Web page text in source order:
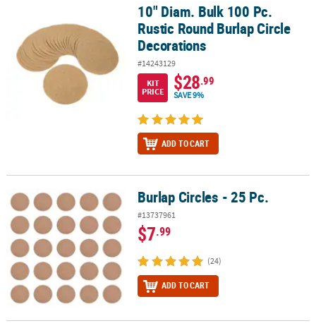
10" Diam. Bulk 100 Pc. Rustic Round Burlap Circle Decorations
10" Diam. Bulk 100 Pc.
Rustic Round Burlap Circle
Decorations
#14243129
KIT
PRICE
$28.99
SAVE 9%
ADD TO CART
Burlap Circles - 25 Pc. Burlap Circles - 25 Pc.
#13737961
$7.99
(24)
ADD TO CART